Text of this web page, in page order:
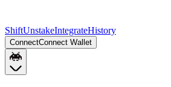
ShiftUnstakeIntegrateHistory
ConnectConnect Wallet